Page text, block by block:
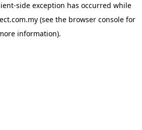
-side exception has occurred while
(see the browser console for
information).